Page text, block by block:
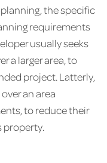
the specific
requirements
usually seeks
a larger area, to
project. Latterly,
an area
to reduce their
property.